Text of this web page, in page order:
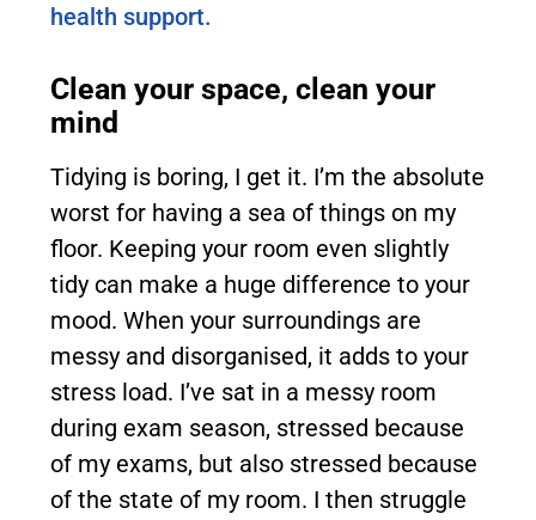
health support.
Clean your space, clean your
mind
Tidying is boring, I get it. I’m the absolute
worst for having a sea of things on my
floor. Keeping your room even slightly
tidy can make a huge difference to your
mood. When your surroundings are
messy and disorganised, it adds to your
stress load. I’ve sat in a messy room
during exam season, stressed because
of my exams, but also stressed because
of the state of my room. I then struggle